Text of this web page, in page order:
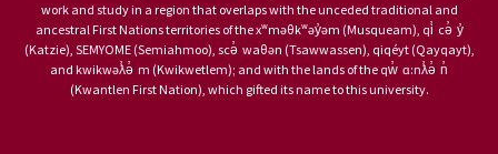
work and study in a region that overlaps with the unceded traditional and
ancestral First Nations territories of the xʷməθkʷəy̓əm (Musqueam), qi̓ cə̓ y̓
(Katzie), SEMYOME (Semiahmoo), scə̓ waθən (Tsawwassen), qiqéyt (Qayqayt),
and kwikwəƛ̓ə̓ m (Kwikwetlem); and with the lands of the qw̓ ɑ:nƛ̓ə̓ n̓
(Kwantlen First Nation), which gifted its name to this university.